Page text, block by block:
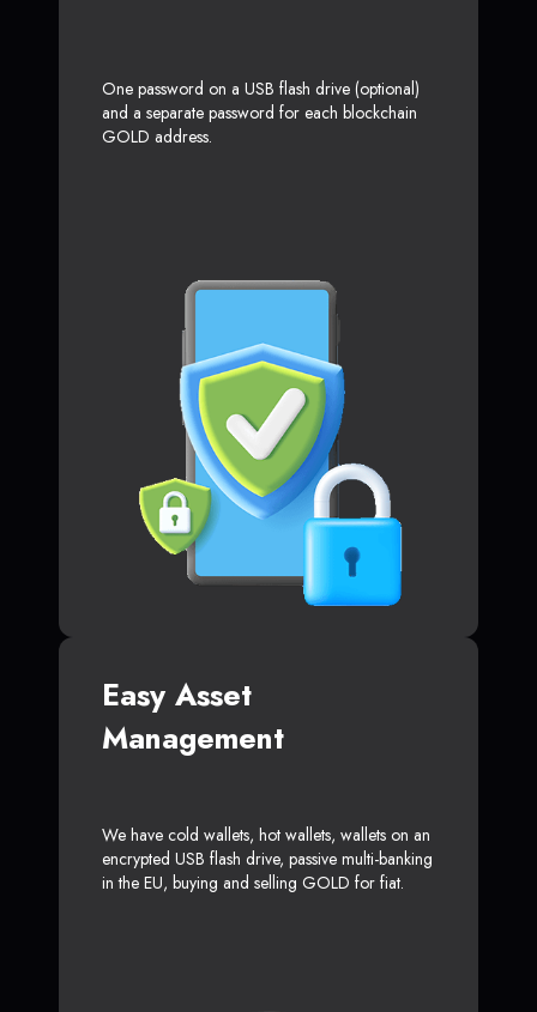
One password on a USB flash drive (optional)
and a separate password for each blockchain
GOLD address.
Easy Asset
Management
We have cold wallets, hot wallets, wallets on an
encrypted USB flash drive, passive multi-banking
in the EU, buying and selling GOLD for fiat.